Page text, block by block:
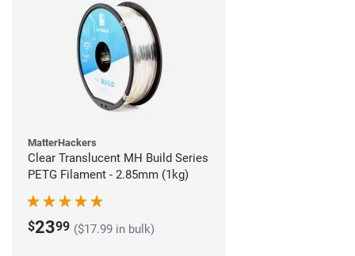
MatterHackers
Clear Translucent MH Build Series
PETG Filament - 2.85mm (1kg)
$2399 ($17.99 in bulk)